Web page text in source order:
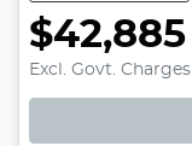
$42,885
Excl. Govt. Charges